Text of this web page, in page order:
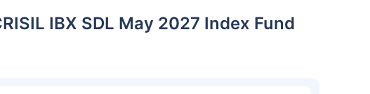
IBX SDL May 2027 Index Fund